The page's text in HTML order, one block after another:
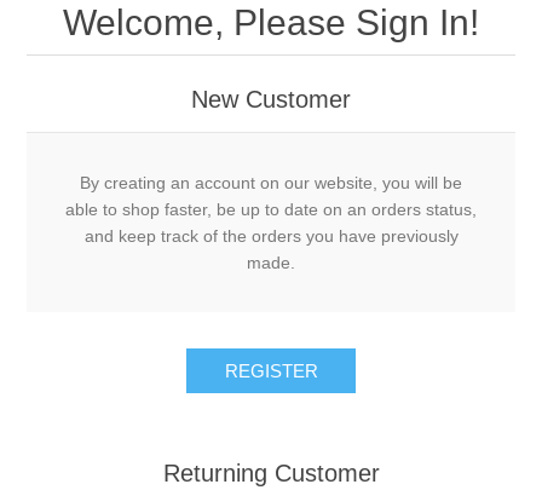
Welcome, Please Sign In!
New Customer
By creating an account on our website, you will be
able to shop faster, be up to date on an orders status,
and keep track of the orders you have previously
made.
Returning Customer